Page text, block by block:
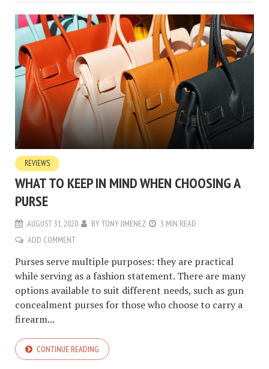
REVIEWS
WHAT TO KEEP IN MIND WHEN CHOOSING A
PURSE
AUGUST 31, 2020 BYTONY JIMENEZ
3 MIN READ
ADD COMMENT
Purses serve multiple purposes: they are practical
while serving as a fashion statement. There are many
options available to suit different needs, such as gun
concealment purses for those who choose to carry a
firearm...
CONTINUE READING